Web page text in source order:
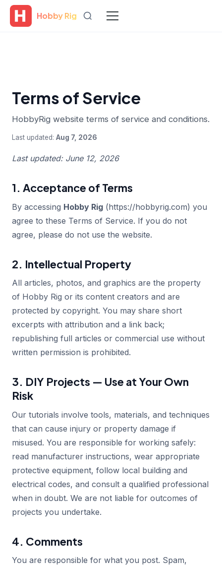
Hobby Rig
Terms of Service
HobbyRig website terms of service and conditions.
Last updated: Aug 7, 2026
Last updated: June 12, 2026
1. Acceptance of Terms
By accessing Hobby Rig (https://hobbyrig.com) you
agree to these Terms of Service. If you do not
agree, please do not use the website.
2. Intellectual Property
All articles, photos, and graphics are the property
of Hobby Rig or its content creators and are
protected by copyright. You may share short
excerpts with attribution and a link back;
republishing full articles or commercial use without
written permission is prohibited.
3. DIY Projects — Use at Your Own
Risk
Our tutorials involve tools, materials, and techniques
that can cause injury or property damage if
misused. You are responsible for working safely:
read manufacturer instructions, wear appropriate
protective equipment, follow local building and
electrical codes, and consult a qualified professional
when in doubt. We are not liable for outcomes of
projects you undertake.
4. Comments
You are responsible for what you post. Spam,